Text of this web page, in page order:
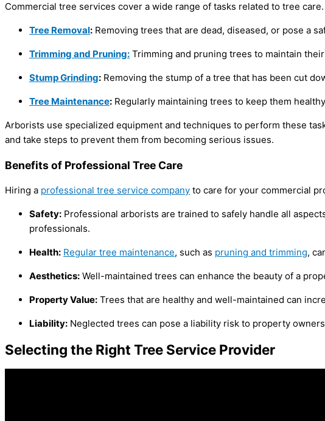
Commercial tree services cover a wide range of tasks related to tree
Tree Removal: Removing trees that are dead, diseased, or pose a
Trimming and Pruning: Trimming and pruning trees to maintain
Stump Grinding: Removing the stump of a tree that has been cut
Tree Maintenance: Regularly maintaining trees to keep them
Arborists use specialized equipment and techniques to perform these
and take steps to prevent them from becoming serious issues.
Benefits of Professional Tree Care
Hiring a professional tree service company to care for your commercial
Safety: Professional arborists are trained to safely handle all
professionals.
Health: Regular tree maintenance, such as pruning and trimming,
Aesthetics: Well-maintained trees can enhance the beauty of a
Property Value: Trees that are healthy and well-maintained can
Liability: Neglected trees can pose a liability risk to property
Selecting the Right Tree Service Provider